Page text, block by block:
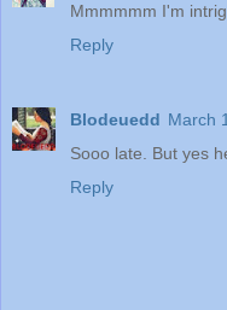
Mmmmmm I'm
Reply
Blodeuedd March
Sooo late. But yes
Reply